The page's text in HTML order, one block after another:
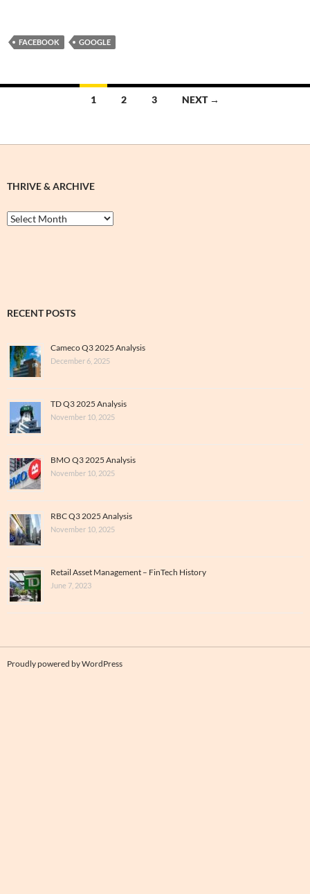
FACEBOOK GOOGLE
1 2 3 NEXT →
THRIVE & ARCHIVE
Thrive
&
RECENT POSTS
Cameco Q3 2025 Analysis
December 6, 2025
TD Q3 2025 Analysis
November 10, 2025
BMO Q3 2025 Analysis
November 10, 2025
RBC Q3 2025 Analysis
November 10, 2025
Retail Asset Management – FinTech History
June 7, 2023
Proudly powered by WordPress